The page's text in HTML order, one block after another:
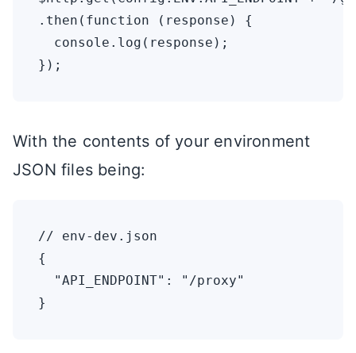
.then(function (response) {
  console.log(response);
With the contents of your environment
JSON files being:
// env-dev.json
{
  "API_ENDPOINT": "/proxy"